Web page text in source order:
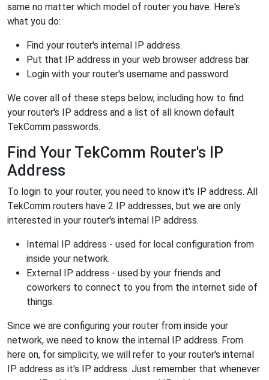
same no matter which model of router you have. Here's
what you do:
Find your router's internal IP address.
Put that IP address in your web browser address bar.
Login with your router's username and password.
We cover all of these steps below, including how to find
your router's IP address and a list of all known default
TekComm passwords.
Find Your TekComm Router's IP
Address
To login to your router, you need to know it's IP address. All
TekComm routers have 2 IP addresses, but we are only
interested in your router's internal IP address.
Internal IP address - used for local configuration from
inside your network.
External IP address - used by your friends and
coworkers to connect to you from the internet side of
things.
Since we are configuring your router from inside your
network, we need to know the internal IP address. From
here on, for simplicity, we will refer to your router's internal
IP address as it's IP address. Just remember that whenever